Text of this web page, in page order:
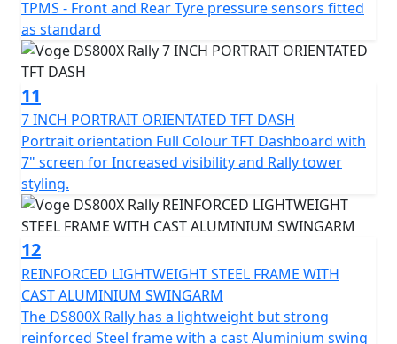
TPMS - Front and Rear Tyre pressure sensors fitted
as standard
11
7 INCH PORTRAIT ORIENTATED TFT DASH
Portrait orientation Full Colour TFT Dashboard with
7" screen for Increased visibility and Rally tower
styling.
12
REINFORCED LIGHTWEIGHT STEEL FRAME WITH
CAST ALUMINIUM SWINGARM
The DS800X Rally has a lightweight but strong
reinforced Steel frame with a cast Aluminium swing